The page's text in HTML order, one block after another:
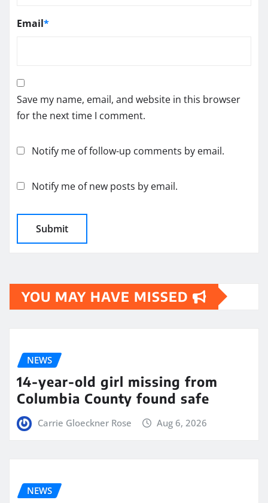
Email*
Save my name, email, and website in this browser
for the next time I comment.
Notify me of follow-up comments by email.
Notify me of new posts by email.
YOU MAY HAVE MISSED
NEWS
14-year-old girl missing from
Columbia County found safe
Carrie Gloeckner Rose Aug 6, 2026
NEWS